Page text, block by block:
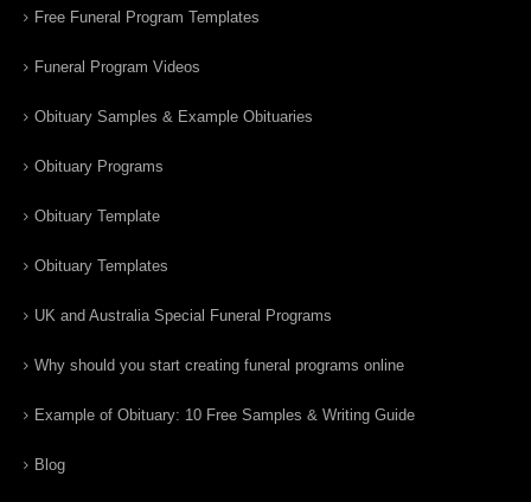
Free Funeral Program Templates
Funeral Program Videos
Obituary Samples & Example Obituaries
Obituary Programs
Obituary Template
Obituary Templates
UK and Australia Special Funeral Programs
Why should you start creating funeral programs online
Example of Obituary: 10 Free Samples & Writing Guide
Blog